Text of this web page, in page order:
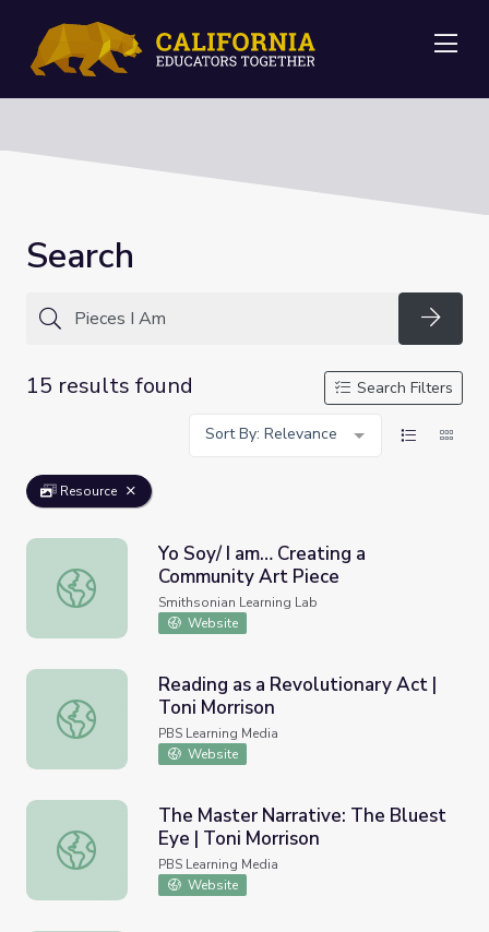
Search
15 results found
Search Filters
Sort By: Relevance
Resource
Yo Soy/ I am… Creating a Community Art Piece
Yo Soy/ I am… Creating a
Community Art Piece
Smithsonian Learning Lab
Website
Reading as a Revolutionary Act | Toni Morrison
Reading as a Revolutionary Act |
Toni Morrison
PBS Learning Media
Website
The Master Narrative: The Bluest Eye | Toni Morrison
The Master Narrative: The Bluest
Eye | Toni Morrison
PBS Learning Media
Website